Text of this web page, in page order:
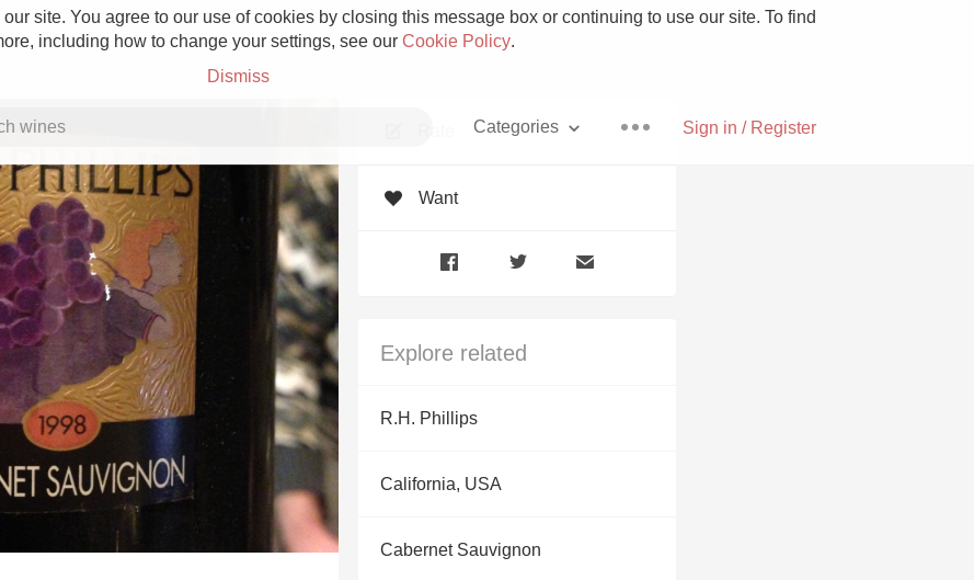
site. You agree to our use of cookies by closing this message box or continuing to use our site. To find
including how to change your settings, see our Cookie Policy.
Dismiss
Sign in / Register
Categories
Grower Champagne
Etna Rosso
2010 Chablis
Want
Explore related
R.H. Phillips
California, USA
Cabernet Sauvignon